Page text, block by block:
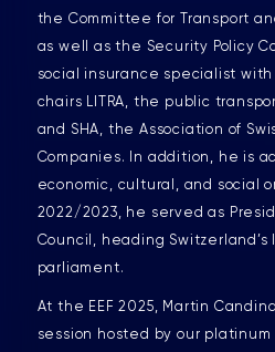
the Committee for Transport
as well as the Security Policy
social insurance specialist
chairs LITRA, the public
and SHA, the Association of
Companies. In addition, he is
economic, cultural, and social
2022/2023, he served as
Council, heading Switzerland’s
parliament.
At the EEF 2025, Martin
session hosted by our platinum